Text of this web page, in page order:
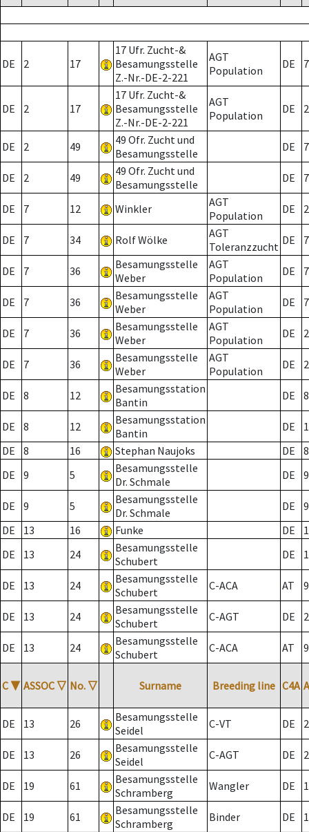
DE 2 17
17 Ufr. Zucht-&
Besamungsstelle
Z.-Nr.-DE-2-221
AGT
Population
DE 7
DE 2 17
17 Ufr. Zucht-&
Besamungsstelle
Z.-Nr.-DE-2-221
AGT
Population
DE 2
DE 2 49
49 Ofr. Zucht und
Besamungsstelle
DE 7
DE 2 49
49 Ofr. Zucht und
Besamungsstelle
DE 7
DE 7 12 Winkler
AGT
Population
DE 2
DE 7 34 Rolf Wölke
AGT
Toleranzzucht DE 7
DE 7 36
Besamungsstelle
Weber
AGT
Population
DE 7
DE 7 36
Besamungsstelle
Weber
AGT
Population
DE 7
DE 7 36
Besamungsstelle
Weber
AGT
Population
DE 2
DE 7 36
Besamungsstelle
Weber
AGT
Population
DE 2
DE 8 12
Besamungsstation
Bantin
DE 8
DE 8 12
Besamungsstation
Bantin
DE
DE
8 16 Stephan Naujoks DE
8
DE
9 5
Besamungsstelle
Dr. Schmale
DE 9
DE 9 5
Besamungsstelle
Dr. Schmale
DE
9
DE
13 16 Funke DE
DE
13 24
Besamungsstelle
Schubert
DE
DE 13 24
Besamungsstelle
Schubert
C-ACA AT
DE 13 24
Besamungsstelle
Schubert
C-AGT DE 2
DE 13 24
Besamungsstelle
Schubert
C-ACA AT
C ▼ ASSOC ▽ No. ▽ Surname Breeding line C4A
DE 13 26
Besamungsstelle
Seidel
C-VT DE 2
DE 13 26
Besamungsstelle
Seidel
C-AGT DE 2
DE 19 61
Besamungsstelle
Schramberg
Wangler DE
DE 19 61
Besamungsstelle
Schramberg
Binder DE 1